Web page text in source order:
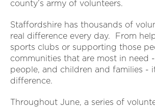
county’s army of volunteers.
Staffordshire has thousands of
real difference every day. From
sports clubs or supporting those
communities that are most in need
people, and children and families -
difference.
Throughout June, a series of